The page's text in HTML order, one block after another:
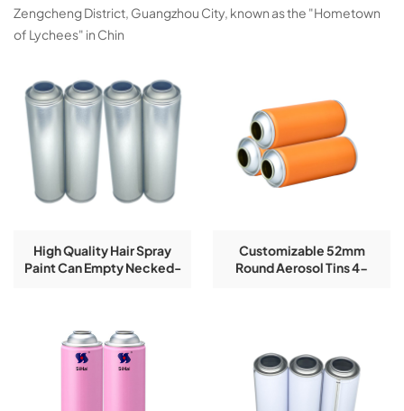
Zengcheng District, Guangzhou City, known as the "Hometown
of Lychees" in Chin
High Quality Hair Spray
Paint Can Empty Necked-
Customizable 52mm
Round Aerosol Tins 4-